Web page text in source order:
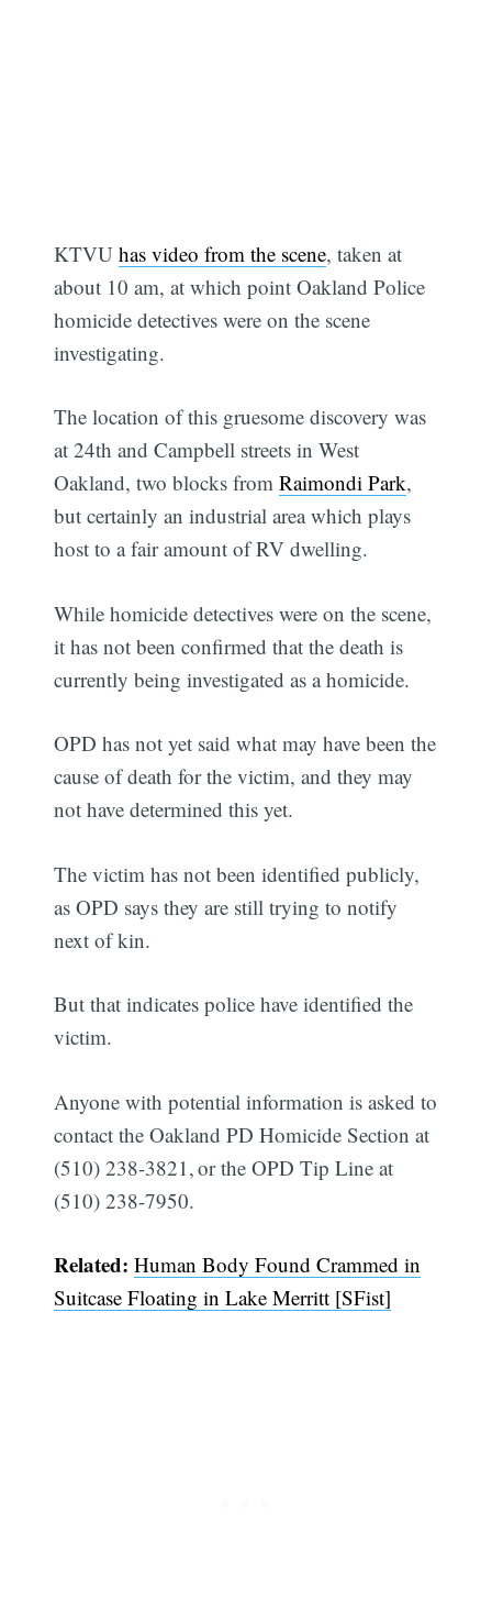
KTVUhas video from the scene, taken at
about 10 am, at which point Oakland Police
homicide detectives were on the scene
investigating.
The location of this gruesome discovery was
at 24th and Campbell streets in West
Oakland, two blocks fromRaimondi Park,
but certainly an industrial area which plays
host to a fair amount of RV dwelling.
While homicide detectives were on the scene,
it has not been confirmed that the death is
currently being investigated as a homicide.
OPD has not yet said what may have been the
cause of death for the victim, and they may
not have determined this yet.
The victim has not been identified publicly,
as OPD says they are still trying to notify
next of kin.
But that indicates police have identified the
victim.
Anyone with potential information is asked to
contact the Oakland PD Homicide Section at
(510) 238-3821, or the OPD Tip Line at
(510) 238-7950.
Related:Human Body Found Crammed in
Suitcase Floating in Lake Merritt [SFist]